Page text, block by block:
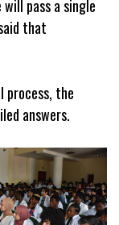
pass a single
that
process, the
answers.